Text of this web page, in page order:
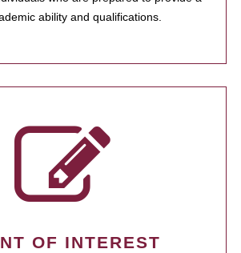
ability and qualifications.
OF INTEREST